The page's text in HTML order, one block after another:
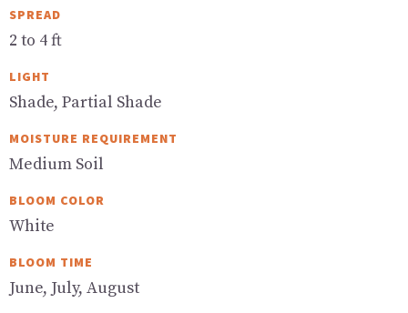
SPREAD
2 to 4 ft
LIGHT
Shade, Partial Shade
MOISTURE REQUIREMENT
Medium Soil
BLOOM COLOR
White
BLOOM TIME
June, July, August